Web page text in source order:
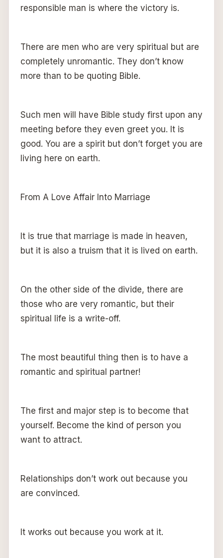
responsible man is where the victory is.
There are men who are very spiritual but are
completely unromantic. They don’t know
more than to be quoting Bible.
Such men will have Bible study first upon any
meeting before they even greet you. It is
good. You are a spirit but don’t forget you are
living here on earth.
From A Love Affair Into Marriage
It is true that marriage is made in heaven,
but it is also a truism that it is lived on earth.
On the other side of the divide, there are
those who are very romantic, but their
spiritual life is a write-off.
The most beautiful thing then is to have a
romantic and spiritual partner!
The first and major step is to become that
yourself. Become the kind of person you
want to attract.
Relationships don’t work out because you
are convinced.
It works out because you work at it.